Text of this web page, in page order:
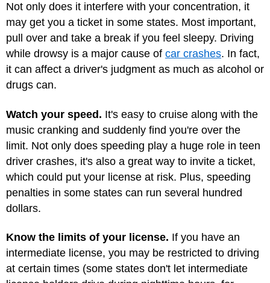
Not only does it interfere with your concentration, it
may get you a ticket in some states. Most important,
pull over and take a break if you feel sleepy. Driving
while drowsy is a major cause of car crashes. In fact,
it can affect a driver's judgment as much as alcohol or
drugs can.
Watch your speed. It's easy to cruise along with the
music cranking and suddenly find you're over the
limit. Not only does speeding play a huge role in teen
driver crashes, it's also a great way to invite a ticket,
which could put your license at risk. Plus, speeding
penalties in some states can run several hundred
dollars.
Know the limits of your license. If you have an
intermediate license, you may be restricted to driving
at certain times (some states don't let intermediate